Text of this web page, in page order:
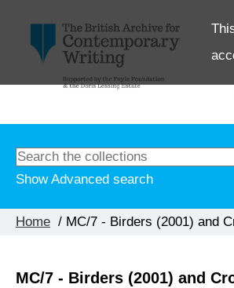
Show Advanced search
Home / MC/7 - Birders (2001) and
MC/7 - Birders (2001) and